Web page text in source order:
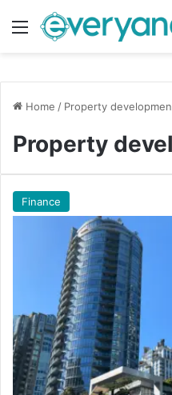
Menu
Home / Property
Property
Finance